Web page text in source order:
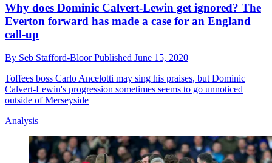
Why does Dominic Calvert-Lewin get ignored? The
Everton forward has made a case for an England
call-up
By Seb Stafford-BloorPublished June 15, 2020
Toffees boss Carlo Ancelotti may sing his praises, but Dominic
Calvert-Lewin's progression sometimes seems to go unnoticed
outside of Merseyside
Analysis